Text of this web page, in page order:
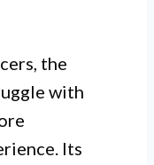
the
with
Its